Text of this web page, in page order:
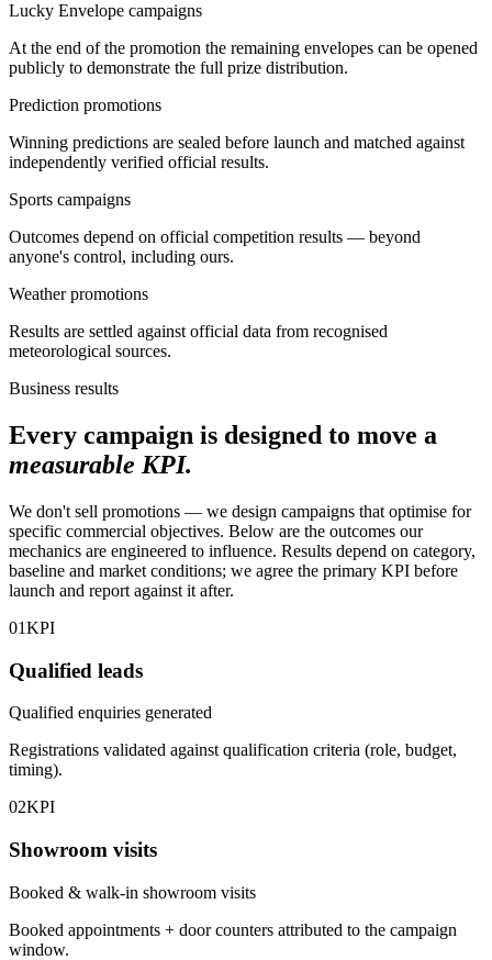
Lucky Envelope campaigns
At the end of the promotion the remaining envelopes can be opened
publicly to demonstrate the full prize distribution.
Prediction promotions
Winning predictions are sealed before launch and matched against
independently verified official results.
Sports campaigns
Outcomes depend on official competition results — beyond
anyone's control, including ours.
Weather promotions
Results are settled against official data from recognised
meteorological sources.
Business results
Every campaign is designed to move a
measurable KPI.
We don't sell promotions — we design campaigns that optimise for
specific commercial objectives. Below are the outcomes our
mechanics are engineered to influence. Results depend on category,
baseline and market conditions; we agree the primary KPI before
launch and report against it after.
01KPI
Qualified leads
Qualified enquiries generated
Registrations validated against qualification criteria (role, budget,
timing).
02KPI
Showroom visits
Booked & walk-in showroom visits
Booked appointments + door counters attributed to the campaign
window.